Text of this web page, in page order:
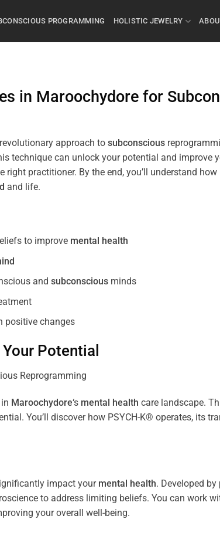
PROGRAMMING HOLISTIC JEWELRY
in Maroochydore for
approach to subconscious
technique can unlock your potential and improve
practitioner. By the end, you’ll understand
and life.
to improve mental health
and subconsciousminds
positive changes
Potential
Maroochydore‘s mental health care landscape.
You’ll discover how PSYCH-K® operates, its
impact your mental health. Developed by
to address limiting beliefs. You can work
your overall well-being.